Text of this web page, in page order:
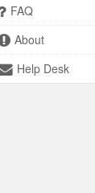
FAQ
About
Help Desk